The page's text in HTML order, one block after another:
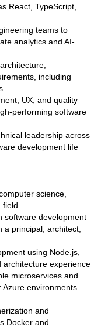
React, TypeScript,
teams to
analytics and AI-
including
UX, and quality
performing software
leadership across
development life
science,
field
software development
a principal, architect,
using Node.js,
architecture experience
microservices and
Azure environments
and
Docker and